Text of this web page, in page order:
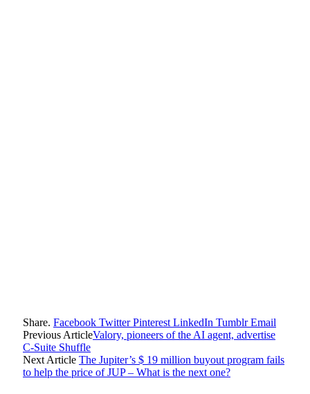
Share. Facebook Twitter Pinterest LinkedIn Tumblr Email
Previous ArticleValory, pioneers of the AI ​​agent, advertise
C-Suite Shuffle
Next Article The Jupiter’s $ 19 million buyout program fails
to help the price of JUP – What is the next one?